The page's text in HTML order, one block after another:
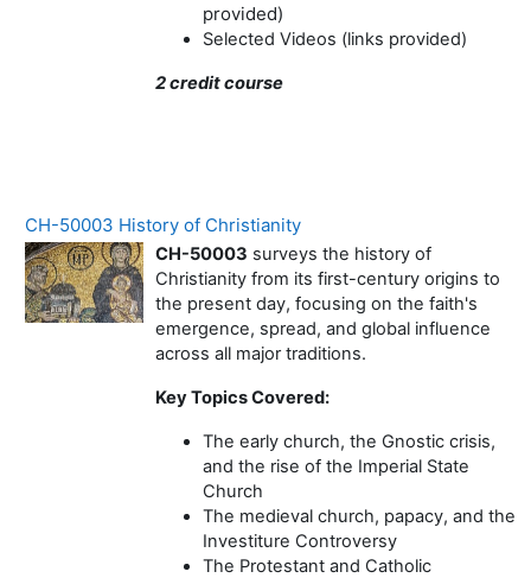
provided)
Selected Videos (links provided)
2 credit course
CH-50003 History of Christianity
CH-50003 surveys the history of
Christianity from its first-century origins to
the present day, focusing on the faith's
emergence, spread, and global influence
across all major traditions.
Key Topics Covered:
The early church, the Gnostic crisis,
and the rise of the Imperial State
Church
The medieval church, papacy, and the
Investiture Controversy
The Protestant and Catholic